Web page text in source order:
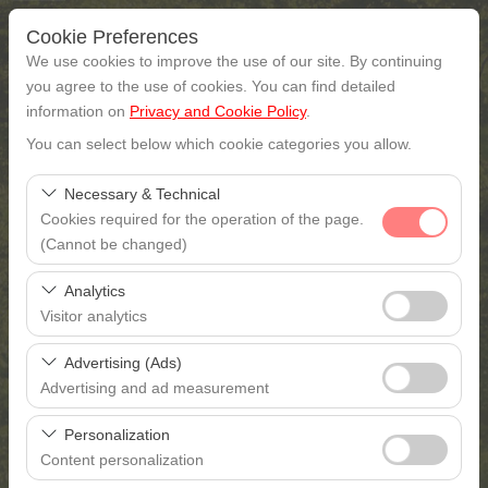
Cookie Preferences
We use cookies to improve the use of our site. By continuing
you agree to the use of cookies. You can find detailed
information on Privacy and Cookie Policy.
You can select below which cookie categories you allow.
Necessary & Technical
Cookies required for the operation of the page.
(Cannot be changed)
These cookies are required for the proper functioning of
the site, security, session management, and basic
features. They cannot be disabled.
Analytics
Visitor analytics
These cookies allow us to analyze how our site is used
(number of visitors, most visited pages, user behavior).
This data is used to measure website performance and
continuously improve the user experience.
Advertising (Ads)
Advertising and ad measurement
These cookies allow us to show you personalized ads
based on your interests and measure the effectiveness
of our advertising campaigns (impressions, click-through
Personalization
Content personalization
Gaziantep
I'll drop the car off at a different location.
Pickup date & time
09:00
Return date & time